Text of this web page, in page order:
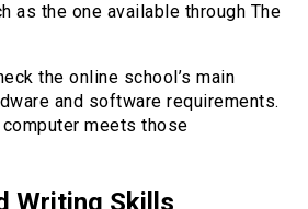
as the one available through The
the online school’s main
and software requirements.
meets those
Writing Skills